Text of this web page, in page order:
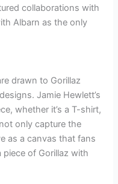
collaborations with
Albarn as the only
drawn to Gorillaz
Jamie Hewlett’s
whether it’s a T-shirt,
only capture the
as a canvas that fans
of Gorillaz with